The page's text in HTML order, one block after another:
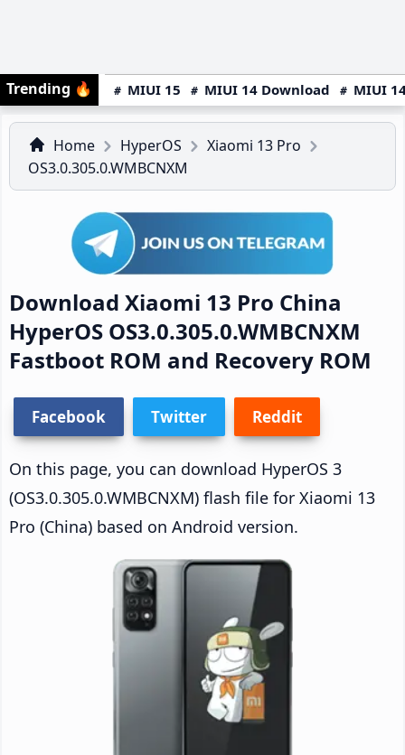
Trending 🔥 MIUI 15 MIUI 14 Download MIUI
Home HyperOS
Xiaomi 13 Pro
OS3.0.305.0.WMBCNXM
Download Xiaomi 13 Pro China
HyperOS OS3.0.305.0.WMBCNXM
Fastboot ROM and Recovery ROM
Facebook Twitter Reddit
On this page, you can download HyperOS 3
(OS3.0.305.0.WMBCNXM) flash file for Xiaomi 13
Pro (China) based on Android version.